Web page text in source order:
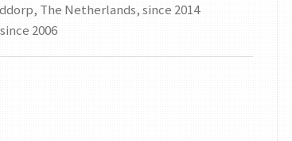
The Netherlands, since 2014
2006